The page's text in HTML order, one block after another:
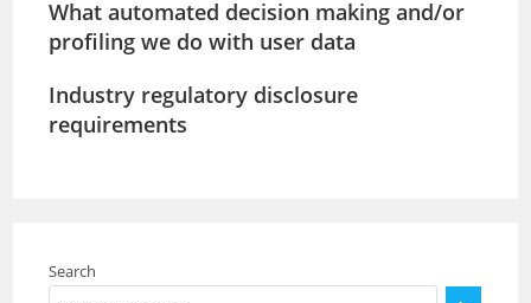
What automated decision making and/or
profiling we do with user data
Industry regulatory disclosure
requirements
Search